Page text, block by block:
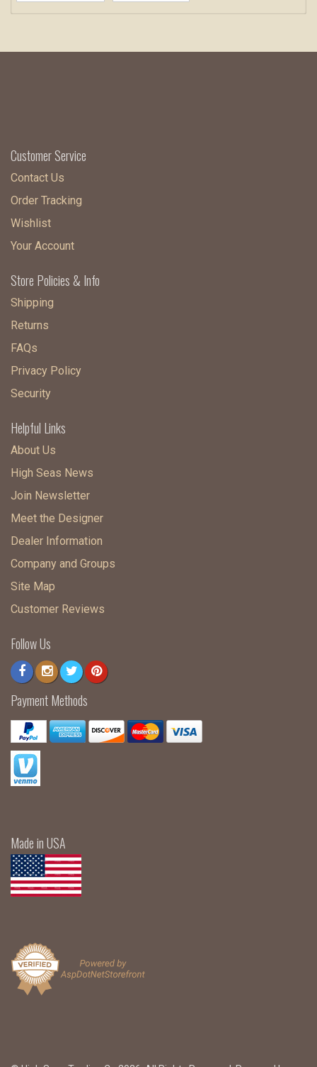
Customer Service
Contact Us
Order Tracking
Wishlist
Your Account
Store Policies & Info
Shipping
Returns
FAQs
Privacy Policy
Security
Helpful Links
About Us
High Seas News
Join Newsletter
Meet the Designer
Dealer Information
Company and Groups
Site Map
Customer Reviews
Follow Us
Payment Methods
Made in USA